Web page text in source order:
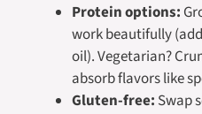
Protein options:
work beautifully
oil). Vegetarian?
absorb flavors like
Gluten-free: Swap